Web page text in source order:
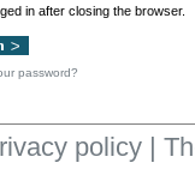
in after closing the browser.
password?
policy|